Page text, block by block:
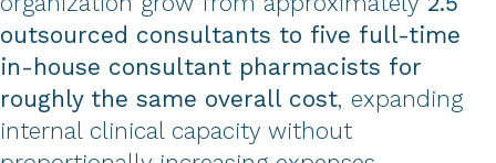
outsourced consultants to five full-time
in-house consultant pharmacists for
roughly the same overall cost, expanding
internal clinical capacity without